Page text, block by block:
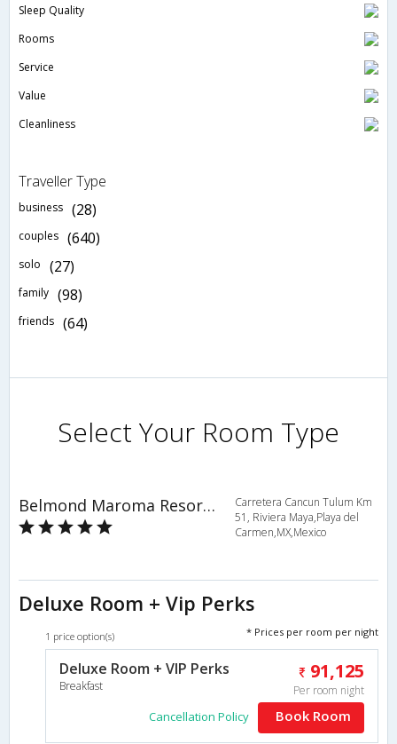
Sleep Quality
Rooms
Service
Value
Cleanliness
Traveller Type
business (28)
couples (640)
solo (27)
family (98)
friends (64)
Select Your Room Type
Belmond Maroma Resort & Spa
Carretera Cancun Tulum Km
51, Riviera Maya,Playa del
Carmen,MX,Mexico
Deluxe Room + Vip Perks
1 price option(s) * Prices per room per night
Deluxe Room + VIP Perks
Breakfast
91,125
Per room night
Cancellation Policy Book Room